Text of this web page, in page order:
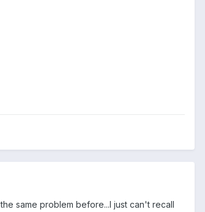
same problem before...I just can't recall